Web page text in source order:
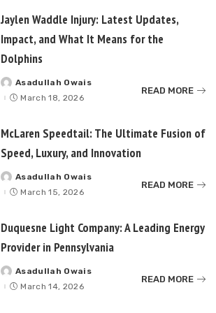
Jaylen Waddle Injury: Latest Updates,
Impact, and What It Means for the
Dolphins
Posted
by
Asadullah Owais
March 18, 2026
READ MORE
McLaren Speedtail: The Ultimate Fusion of
Speed, Luxury, and Innovation
Posted
by
Asadullah Owais
March 15, 2026
READ MORE
Duquesne Light Company: A Leading Energy
Provider in Pennsylvania
Posted
by
Asadullah Owais
March 14, 2026
READ MORE